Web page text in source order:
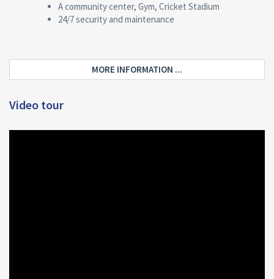
A community center, Gym, Cricket Stadium
24/7 security and maintenance
MORE INFORMATION ...
Video tour